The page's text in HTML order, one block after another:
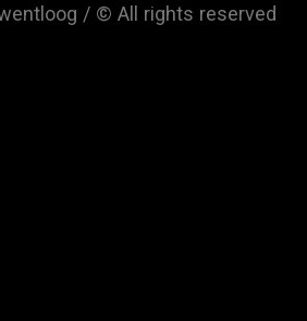
/ © All rights reserved